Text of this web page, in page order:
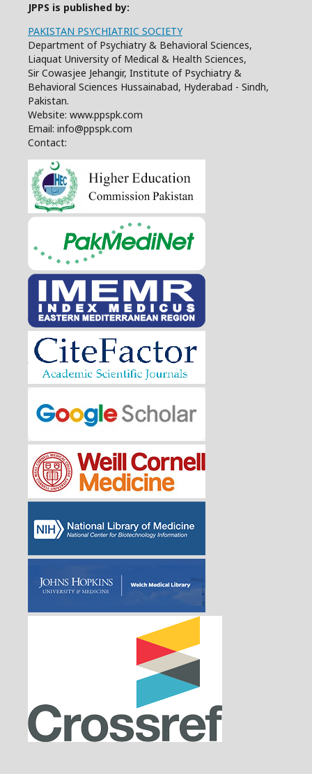
JPPS is published by:
PAKISTAN PSYCHIATRIC SOCIETY
Department of Psychiatry & Behavioral Sciences,
Liaquat University of Medical & Health Sciences,
Sir Cowasjee Jehangir, Institute of Psychiatry &
Behavioral Sciences Hussainabad, Hyderabad - Sindh,
Pakistan.
Website: www.ppspk.com
Email: info@ppspk.com
Contact: